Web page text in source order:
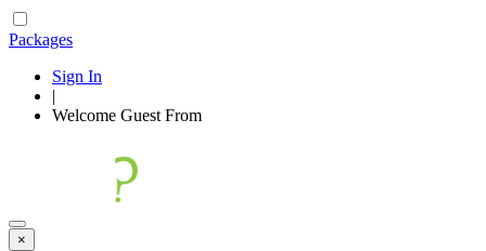
Packages
Sign In
|
Welcome Guest From
×